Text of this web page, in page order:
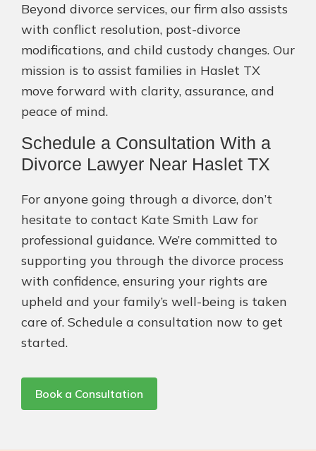
Beyond divorce services, our firm also assists
with conflict resolution, post-divorce
modifications, and child custody changes. Our
mission is to assist families in Haslet TX
move forward with clarity, assurance, and
peace of mind.
Schedule a Consultation With a
Divorce Lawyer Near Haslet TX
For anyone going through a divorce, don’t
hesitate to contact Kate Smith Law for
professional guidance. We’re committed to
supporting you through the divorce process
with confidence, ensuring your rights are
upheld and your family’s well-being is taken
care of. Schedule a consultation now to get
started.
Book a Consultation